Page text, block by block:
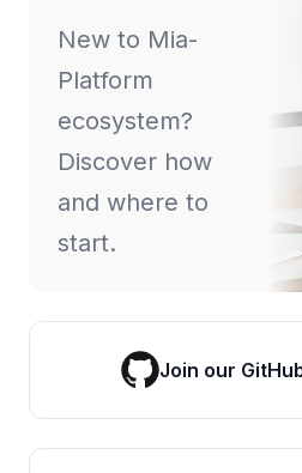
New to Mia-
Platform
ecosystem?
Discover how
and where to
start.
Join our